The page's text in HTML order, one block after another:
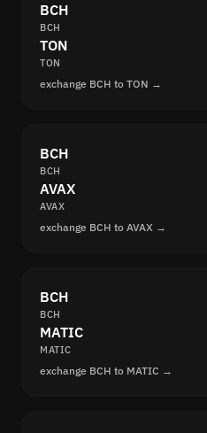
BCH
BCH
TON
TON
exchange BCH to TON →
BCH
BCH
AVAX
AVAX
exchange BCH to AVAX →
BCH
BCH
MATIC
MATIC
exchange BCH to MATIC →